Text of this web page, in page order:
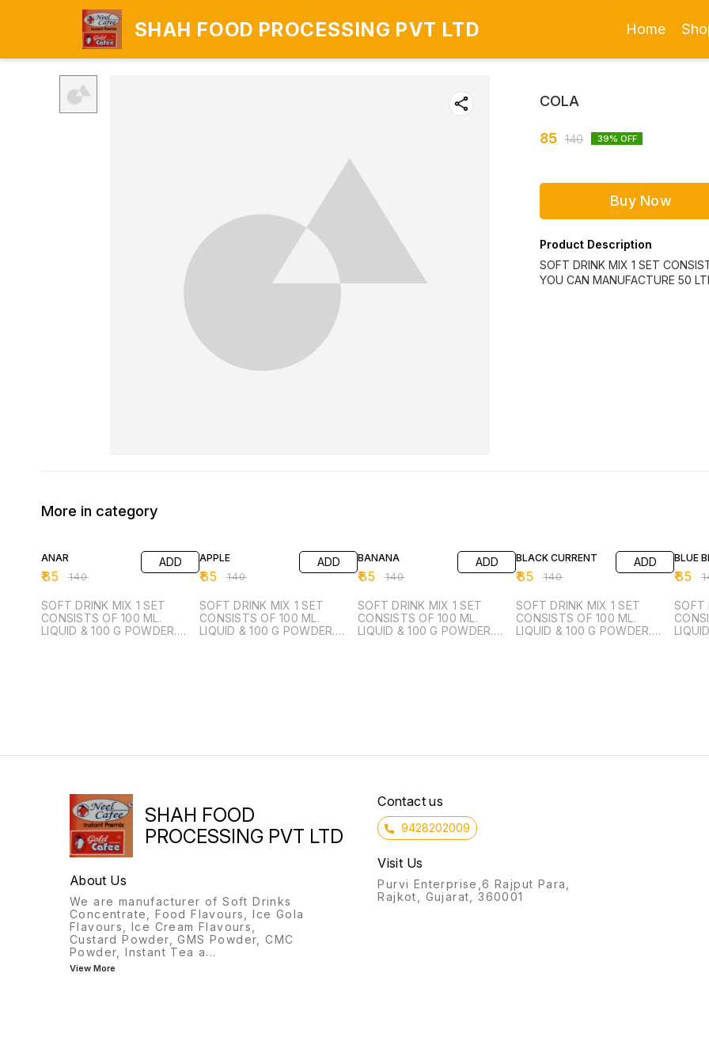
SHAH FOOD PROCESSING PVT LTD Home
COLA
85 140 39% OFF
Buy Now
Product Description
SOFT DRINK MIX 1 SET
YOU CAN MANUFACTURE 50
More in category
ANAR
₹85 ₹140
ADD
SOFT DRINK MIX 1 SET
CONSISTS OF 100 ML.
LIQUID & 100 G POWDER.
APPLE
₹85 ₹140
ADD
SOFT DRINK MIX 1 SET
CONSISTS OF 100 ML.
LIQUID & 100 G POWDER.
BANANA
₹85 ₹140
ADD
SOFT DRINK MIX 1 SET
CONSISTS OF 100 ML.
LIQUID & 100 G POWDER.
BLACK CURRENT
₹85 ₹140
ADD
SOFT DRINK MIX 1 SET
CONSISTS OF 100 ML.
LIQUID & 100 G POWDER.
BLUE
₹85 ₹
SOFT
SHAH FOOD
PROCESSING PVT LTD
About Us
We are manufacturer of Soft Drinks
Concentrate, Food Flavours, Ice Gola
Flavours, Ice Cream Flavours,
Custard Powder, GMS Powder, CMC
Powder, Instant Tea a...
View More
Contact us
9428202009
Visit Us
Purvi Enterprise,6 Rajput Para,
Rajkot, Gujarat, 360001